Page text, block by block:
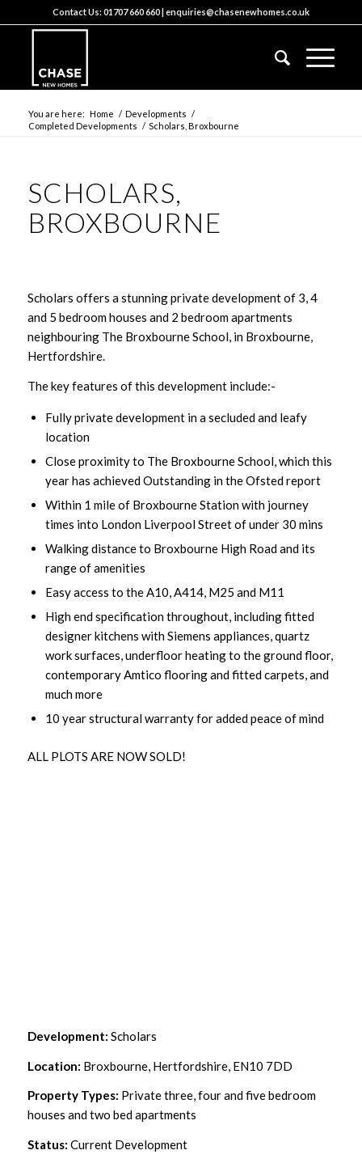
Contact Us:01707 660 660|enquiries@chasenewhomes.co.uk
You are here: Home / Developments /
Completed Developments / Scholars, Broxbourne
SCHOLARS,
BROXBOURNE
Scholars offers a stunning private development of 3, 4
and 5 bedroom houses and 2 bedroom apartments
neighbouring The Broxbourne School, in Broxbourne,
Hertfordshire.
The key features of this development include:-
Fully private development in a secluded and leafy
location
Close proximity to The Broxbourne School, which this
year has achieved Outstanding in the Ofsted report
Within 1 mile of Broxbourne Station with journey
times into London Liverpool Street of under 30 mins
Walking distance to Broxbourne High Road and its
range of amenities
Easy access to the A10, A414, M25 and M11
High end specification throughout, including fitted
designer kitchens with Siemens appliances, quartz
work surfaces, underfloor heating to the ground floor,
contemporary Amtico flooring and fitted carpets, and
much more
10 year structural warranty for added peace of mind
ALL PLOTS ARE NOW SOLD!
Development: Scholars
Location: Broxbourne, Hertfordshire, EN10 7DD
Property Types: Private three, four and five bedroom
houses and two bed apartments
Status: Current Development